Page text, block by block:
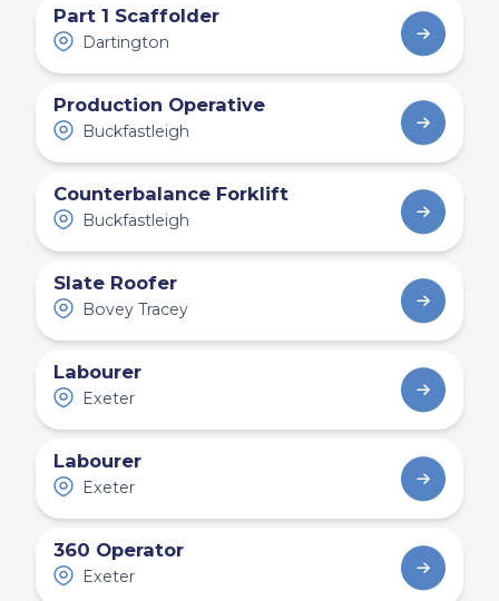
Part 1 Scaffolder
Dartington
Production Operative
Buckfastleigh
Counterbalance Forklift
Buckfastleigh
Slate Roofer
Bovey Tracey
Labourer
Exeter
Labourer
Exeter
360 Operator
Exeter